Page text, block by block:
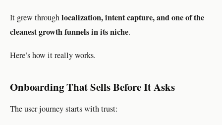
It grew throughlocalization, intent capture, and one of the
cleanest growth funnels in its niche.
Here’s how it really works.
Onboarding That Sells Before It Asks
The user journey starts with trust: